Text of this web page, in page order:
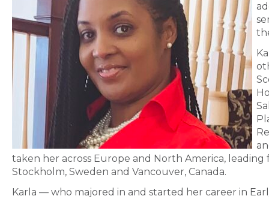
taken her across Europe and North America,
Stockholm, Sweden and Vancouver, Canada.
Karla — who majored in and started her career in